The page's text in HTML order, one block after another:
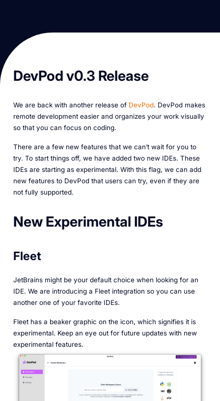
DevPod v0.3 Release
We are back with another release of DevPod. DevPod makes
remote development easier and organizes your work visually
so that you can focus on coding.
There are a few new features that we can’t wait for you to
try. To start things off, we have added two new IDEs. These
IDEs are starting as experimental. With this flag, we can add
new features to DevPod that users can try, even if they are
not fully supported.
New Experimental IDEs
Fleet
JetBrains might be your default choice when looking for an
IDE. We are introducing a Fleet integration so you can use
another one of your favorite IDEs.
Fleet has a beaker graphic on the icon, which signifies it is
experimental. Keep an eye out for future updates with new
experimental features.